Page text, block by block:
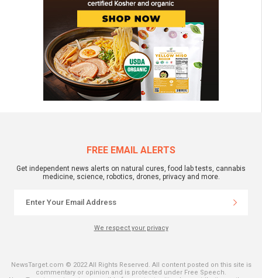
FREE EMAIL ALERTS
Get independent news alerts on natural cures, food lab tests, cannabis
medicine, science, robotics, drones, privacy and more.
We respect your privacy
NewsTarget.com © 2022 All Rights Reserved. All content posted on this site is
commentary or opinion and is protected under Free Speech.